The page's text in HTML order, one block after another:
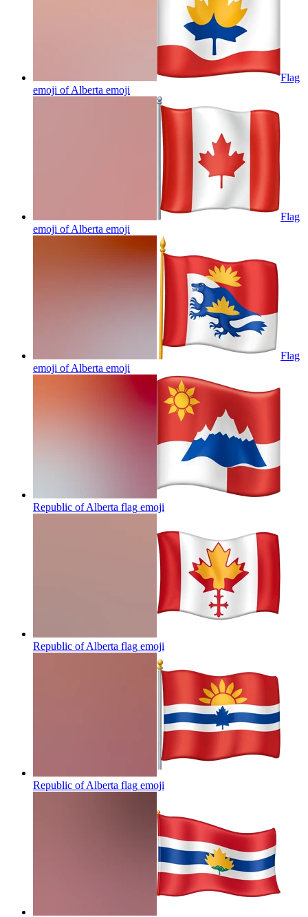
Flag
emoji of Alberta emoji
Flag
emoji of Alberta emoji
Flag
emoji of Alberta emoji
Republic of Alberta flag emoji
Republic of Alberta flag emoji
Republic of Alberta flag emoji